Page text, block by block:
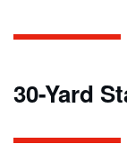
30-Yard